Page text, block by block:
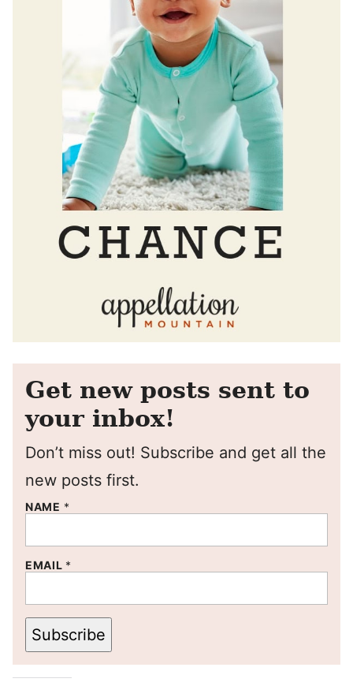
Get new posts sent to
your inbox!
Don’t miss out! Subscribe and get all the
new posts first.
NAME *
EMAIL *
Subscribe